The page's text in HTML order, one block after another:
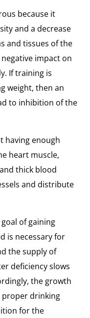
because it
and a decrease
and tissues of the
impact on
If training is
weight, then an
to inhibition of the
having enough
heart muscle,
thick blood
and distribute
of gaining
is necessary for
the supply of
deficiency slows
the growth
proper drinking
for the